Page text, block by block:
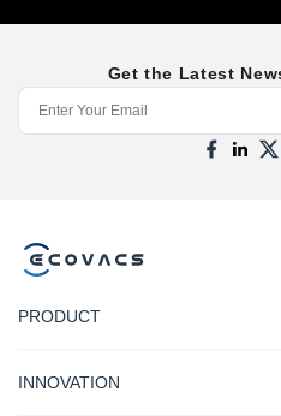
Get the Latest
PRODUCT
INNOVATION